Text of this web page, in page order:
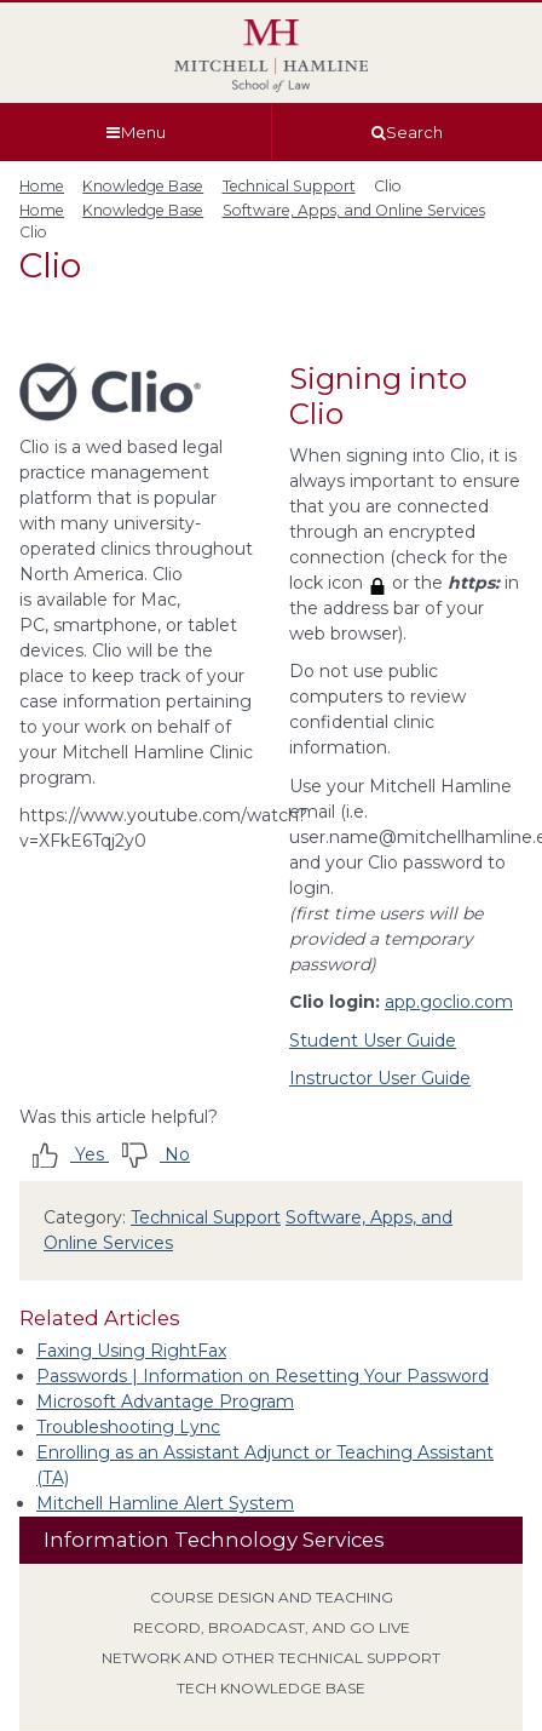
Menu Search
Home Knowledge Base Technical Support
Clio
Home
Knowledge Base
Software, Apps, and Online Services
Clio
Clio
Information Technology Services
COURSE DESIGN AND TEACHING
RECORD, BROADCAST, AND GO LIVE
NETWORK AND OTHER TECHNICAL SUPPORT
TECH KNOWLEDGE BASE
Clio is a wed based legal
practice management
platform that is popular
with many university-
operated clinics throughout
North America. Clio
is available for Mac,
PC, smartphone, or tablet
devices. Clio will be the
place to keep track of your
case information pertaining
to your work on behalf of
your Mitchell Hamline Clinic
program.
https://www.youtube.com/watch?
v=XFkE6Tqj2y0
Signing into
Clio
When signing into Clio, it is
always important to ensure
that you are connected
through an encrypted
connection (check for the
lock icon
or the https:in
the address bar of your
web browser).
Do not use public
computers to review
confidential clinic
information.
Use your Mitchell Hamline
email (i.e.
and your Clio password to
login.
(first time users will be
provided a temporary
password)
Clio login: app.goclio.com
Student User Guide
Instructor User Guide
Was this article helpful?
Yes
No
Category: Technical Support Software, Apps, and
Online Services
Related Articles
Faxing Using RightFax
Passwords | Information on Resetting Your Password
Microsoft Advantage Program
Troubleshooting Lync
Enrolling as an Assistant Adjunct or Teaching Assistant
(TA)
Mitchell Hamline Alert System